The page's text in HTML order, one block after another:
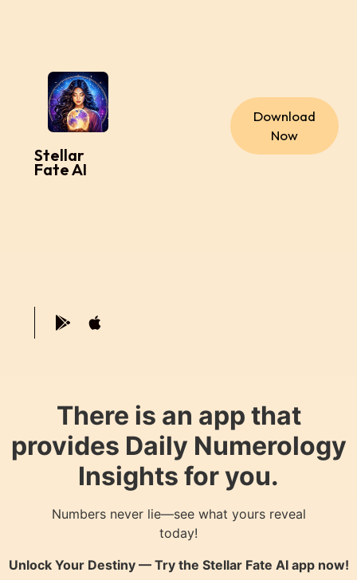
Stellar
Fate AI
Download
Now
There is an app that
provides Daily Numerology
Insights for you.
Numbers never lie—see what yours reveal
today!
Unlock Your Destiny — Try the Stellar Fate AIapp now!